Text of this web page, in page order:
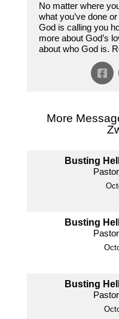
No matter where
what you’ve done
God is calling you
more about God’s
about who God is.
More
Busting
Busting
Busting